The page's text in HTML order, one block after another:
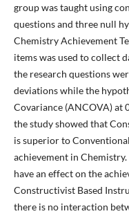
group was taught using
questions and three null
Chemistry Achievement
items was used to collect
the research questions
deviations while the
Covariance (ANCOVA) at
the study showed that
is superior to
achievement in
have an effect on the
Constructivist Based
there is no interaction